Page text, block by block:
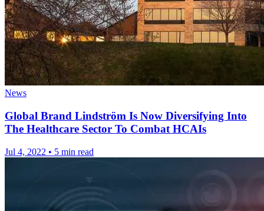
News
Global Brand Lindström Is Now Diversifying Into
The Healthcare Sector To Combat HCAIs
Jul 4, 2022 • 5 min read